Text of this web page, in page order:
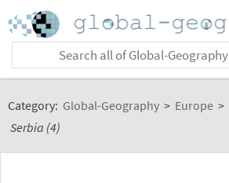
Category: Global-Geography > Europe >
Serbia (4)